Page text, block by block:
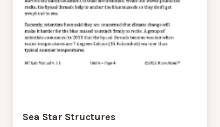
Sea Star Structures